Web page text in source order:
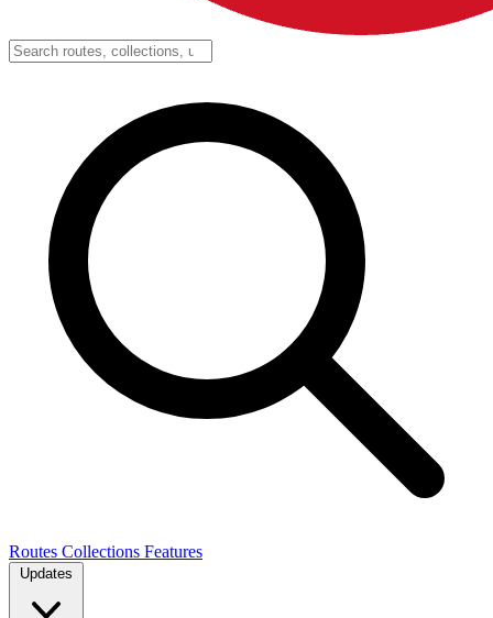
Routes Collections Features
Updates